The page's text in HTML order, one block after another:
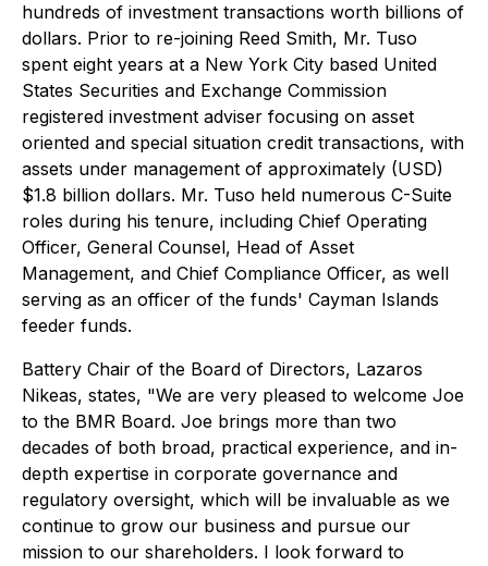
hundreds of investment transactions worth billions of
dollars. Prior to re-joining Reed Smith, Mr. Tuso
spent eight years at a New York City based United
States Securities and Exchange Commission
registered investment adviser focusing on asset
oriented and special situation credit transactions, with
assets under management of approximately (USD)
$1.8 billion dollars. Mr. Tuso held numerous C-Suite
roles during his tenure, including Chief Operating
Officer, General Counsel, Head of Asset
Management, and Chief Compliance Officer, as well
serving as an officer of the funds' Cayman Islands
feeder funds.
Battery Chair of the Board of Directors, Lazaros
Nikeas, states, "We are very pleased to welcome Joe
to the BMR Board. Joe brings more than two
decades of both broad, practical experience, and in-
depth expertise in corporate governance and
regulatory oversight, which will be invaluable as we
continue to grow our business and pursue our
mission to our shareholders. I look forward to